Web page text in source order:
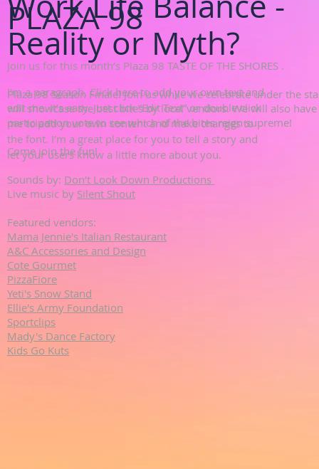
Reality or Myth?
I'm a paragraph. Click here to add your own text and
edit me. It’s easy. Just click “Edit Text” or double click
me to add your own content and make changes to
the font. I’m a great place for you to tell a story and
let your users know a little more about you.
PLAZA 98
Join us for this month’s Plaza 98 TASTE OF THE SHORES .
Plaza 98 Season Finale! Join us while we celebrate under the
will showcase the best bites by local vendors. We will also
participation vote to see which of the bites reign supreme!
Come join the fun!
Sounds by: Don’t Look Down Productions
Live music by Silent Shout
Featured vendors:
Mama Jennie's Italian Restaurant
A&C Accessories and Design
Cote Gourmet
PizzaFiore
Yeti's Snow Stand
Ellie's Army Foundation
Sportclips
Mady's Dance Factory
Kids Go Kuts